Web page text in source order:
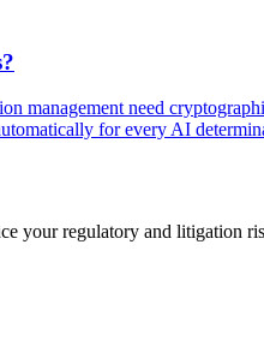
management need
for every AI
your regulatory and litigation